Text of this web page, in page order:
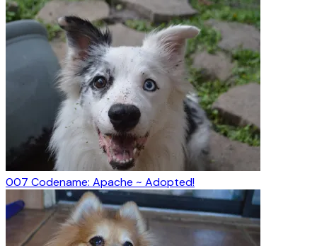
007 Codename: Apache ~ Adopted!